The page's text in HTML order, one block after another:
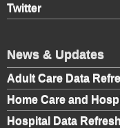
Twitter
News & Updates
Adult Care Data
Home Care and
Hospital Data